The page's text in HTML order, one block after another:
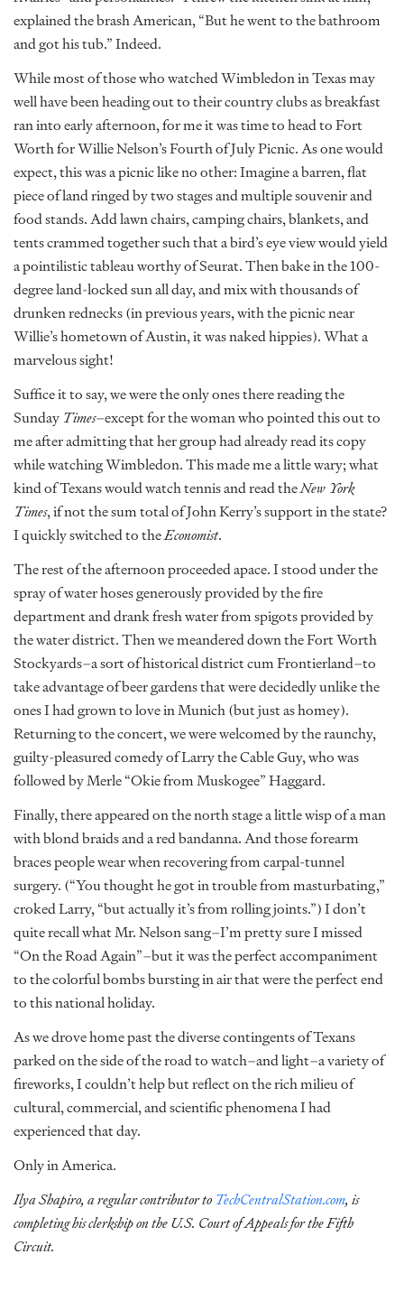
explained the brash American, “But he went to the bathroom
and got his tub.” Indeed.
While most of those who watched Wimbledon in Texas may
well have been heading out to their country clubs as breakfast
ran into early afternoon, for me it was time to head to Fort
Worth for Willie Nelson’s Fourth of July Picnic. As one would
expect, this was a picnic like no other: Imagine a barren, flat
piece of land ringed by two stages and multiple souvenir and
food stands. Add lawn chairs, camping chairs, blankets, and
tents crammed together such that a bird’s eye view would yield
a pointilistic tableau worthy of Seurat. Then bake in the 100-
degree land-locked sun all day, and mix with thousands of
drunken rednecks (in previous years, with the picnic near
Willie’s hometown of Austin, it was naked hippies). What a
marvelous sight!
Suffice it to say, we were the only ones there reading the
Sunday Times–except for the woman who pointed this out to
me after admitting that her group had already read its copy
while watching Wimbledon. This made me a little wary; what
kind of Texans would watch tennis and read theNew York
Times, if not the sum total of John Kerry’s support in the state?
I quickly switched to theEconomist.
The rest of the afternoon proceeded apace. I stood under the
spray of water hoses generously provided by the fire
department and drank fresh water from spigots provided by
the water district. Then we meandered down the Fort Worth
Stockyards–a sort of historical district cum Frontierland–to
take advantage of beer gardens that were decidedly unlike the
ones I had grown to love in Munich (but just as homey).
Returning to the concert, we were welcomed by the raunchy,
guilty-pleasured comedy of Larry the Cable Guy, who was
followed by Merle “Okie from Muskogee” Haggard.
Finally, there appeared on the north stage a little wisp of a man
with blond braids and a red bandanna. And those forearm
braces people wear when recovering from carpal-tunnel
surgery. (“You thought he got in trouble from masturbating,”
croked Larry, “but actually it’s from rolling joints.”) I don’t
quite recall what Mr. Nelson sang–I’m pretty sure I missed
“On the Road Again”–but it was the perfect accompaniment
to the colorful bombs bursting in air that were the perfect end
to this national holiday.
As we drove home past the diverse contingents of Texans
parked on the side of the road to watch–and light–a variety of
fireworks, I couldn’t help but reflect on the rich milieu of
cultural, commercial, and scientific phenomena I had
experienced that day.
Only in America.
Ilya Shapiro, a regular contributor to TechCentralStation.com, is
completing his clerkship on the U.S. Court of Appeals for the Fifth
Circuit.